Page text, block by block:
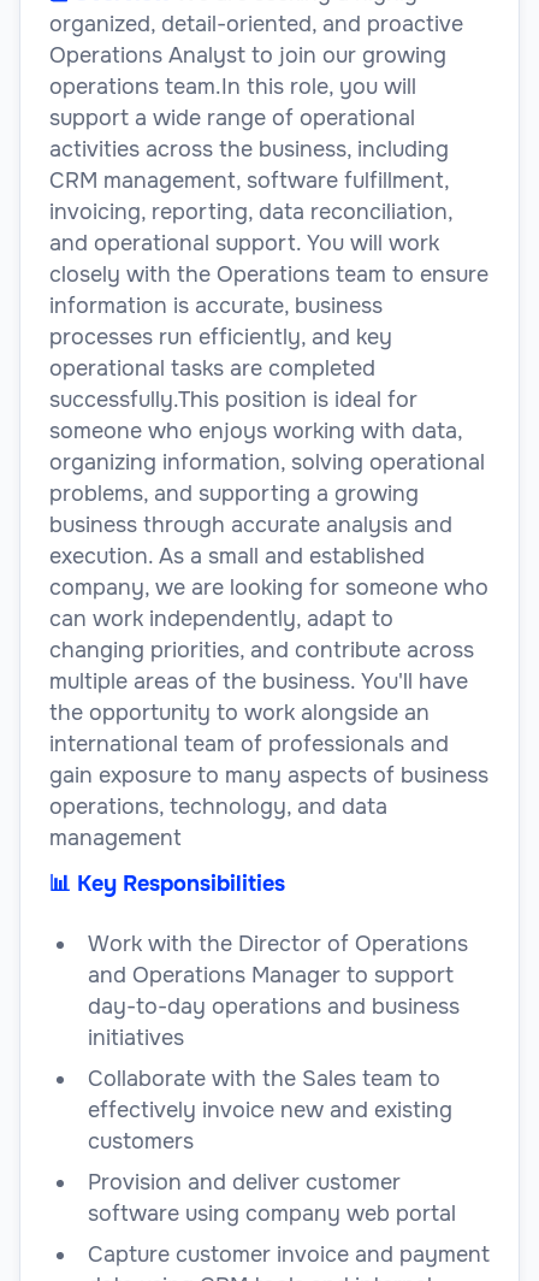
organized, detail-oriented, and proactive
Operations Analyst to join our growing
operations team.In this role, you will
support a wide range of operational
activities across the business, including
CRM management, software fulfillment,
invoicing, reporting, data reconciliation,
and operational support. You will work
closely with the Operations team to ensure
information is accurate, business
processes run efficiently, and key
operational tasks are completed
successfully.This position is ideal for
someone who enjoys working with data,
organizing information, solving operational
problems, and supporting a growing
business through accurate analysis and
execution. As a small and established
company, we are looking for someone who
can work independently, adapt to
changing priorities, and contribute across
multiple areas of the business. You'll have
the opportunity to work alongside an
international team of professionals and
gain exposure to many aspects of business
operations, technology, and data
management
📊 Key Responsibilities
Work with the Director of Operations
and Operations Manager to support
day-to-day operations and business
initiatives
Collaborate with the Sales team to
effectively invoice new and existing
customers
Provision and deliver customer
software using company web portal
Capture customer invoice and payment